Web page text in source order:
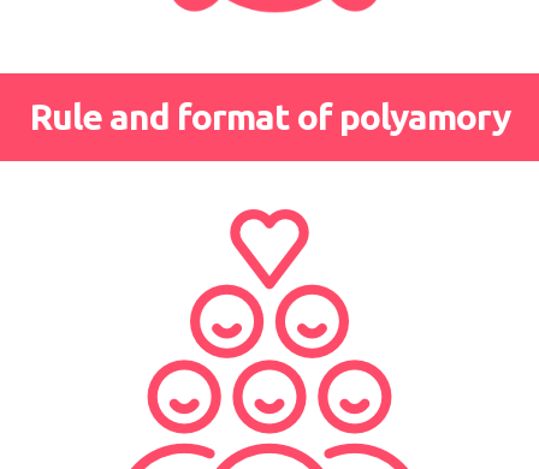
Rule and format of polyamory